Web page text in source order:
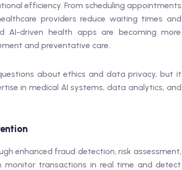
efficiency. From scheduling appointments
providers reduce waiting times and
AI-driven health apps are becoming more
and preventative care.
about ethics and data privacy, but it
in medical AI systems, data analytics, and
enhanced fraud detection, risk assessment,
monitor transactions in real time and detect